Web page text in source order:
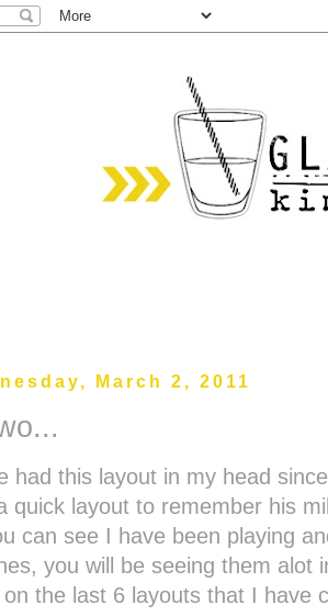
March 2, 2011
had this layout in my head
quick layout to remember his
can see I have been playing
you will be seeing them
the last 6 layouts that I have